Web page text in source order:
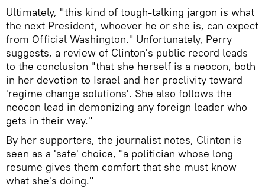
Ultimately, "this kind of tough-talking jargon is what
the next President, whoever he or she is, can expect
from Official Washington." Unfortunately, Perry
suggests, a review of Clinton's public record leads
to the conclusion "that she herself is a neocon, both
in her devotion to Israel and her proclivity toward
'regime change solutions'. She also follows the
neocon lead in demonizing any foreign leader who
gets in their way."
By her supporters, the journalist notes, Clinton is
seen as a 'safe' choice, "a politician whose long
resume gives them comfort that she must know
what she's doing."